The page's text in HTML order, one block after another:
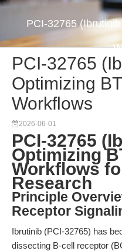
PCI-32765
PCI-32765
Optimizing
Workflows
2026-06-01
PCI-32765
Optimizing
Workflows
Research
Principle
Receptor
Ibrutinib (PCI-32765) has
dissecting B-cell receptor